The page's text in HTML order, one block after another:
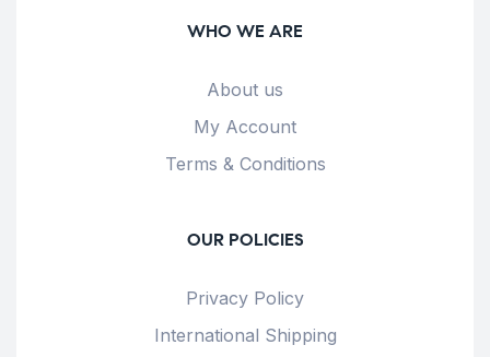
WHO WE ARE
About us
My Account
Terms & Conditions
OUR POLICIES
Privacy Policy
International Shipping